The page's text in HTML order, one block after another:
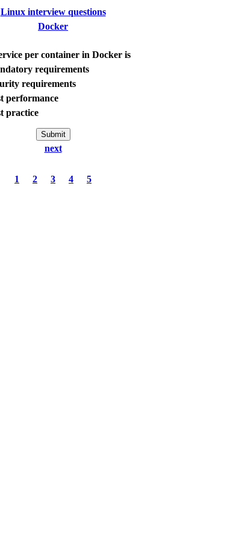
Linux interview questions
Docker
per container in Docker is
requirements
requirements
performance
practice
next
1 2 3 4 5